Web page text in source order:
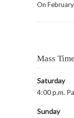
On
Mass
Saturday
4:00 p.m.
Sunday